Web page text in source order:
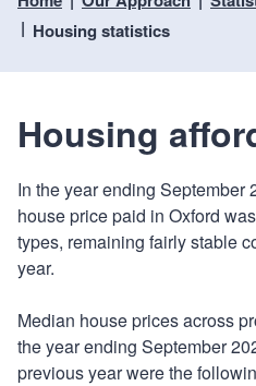
o
e
r
e
s
Housing statistics
Housing
In the year ending September
house price paid in Oxford
types, remaining fairly stable
year.
Median house prices across
the year ending September
previous year were the